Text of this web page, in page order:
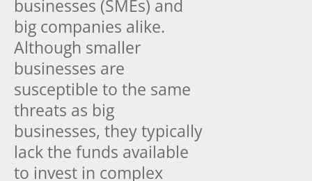
businesses (SMEs) and
big companies alike.
Although smaller
businesses are
susceptible to the same
threats as big
businesses, they typically
lack the funds available
to invest in complex